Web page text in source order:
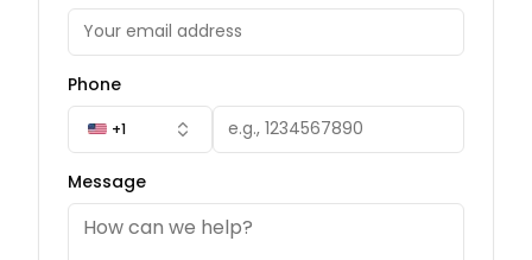
Phone
+1
Message